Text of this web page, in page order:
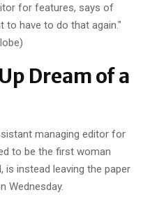
for features, says of
to have to do that again."
Dream of a
managing editor for
to be the first woman
is instead leaving the paper
Wednesday.